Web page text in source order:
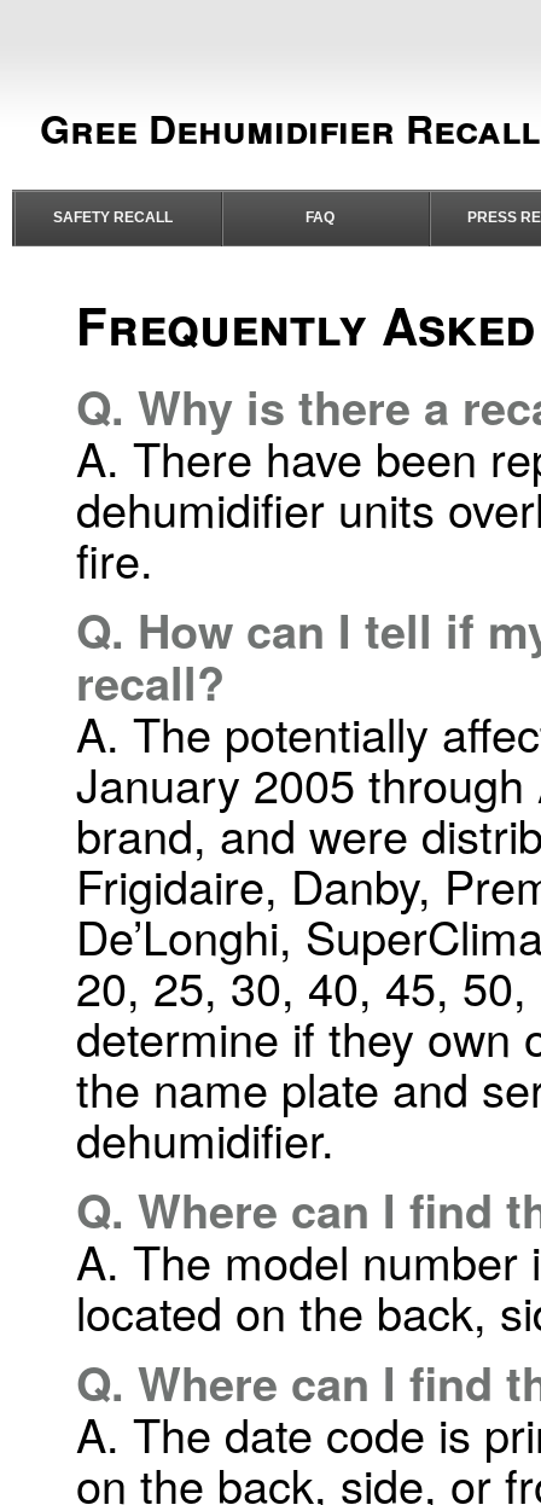
Gree Dehumidifier Recall
SAFETY RECALL FAQ PRESS
Frequently
Q. Why is there a
A. There have been
dehumidifier units
fire.
Q. How can I tell if
recall?
A. The potentially
January 2005
brand, and were
Frigidaire, Danby,
De’Longhi,
20, 25, 30, 40, 45,
determine if they own
the name plate and
dehumidifier.
Q. Where can I find
A. The model number
located on the back,
Q. Where can I find
A. The date code is
on the back, side, or